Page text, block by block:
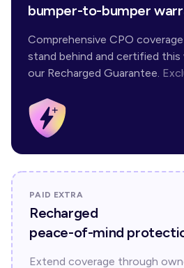
bumper-to-bumper
Comprehensive CPO
stand behind and certified
our Recharged Guarantee.
PAID EXTRA
Recharged
peace-of-mind
Extend coverage through